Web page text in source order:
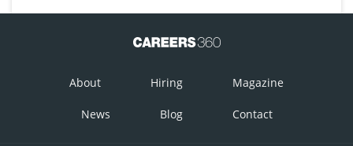
About Hiring Magazine
News Blog Contact